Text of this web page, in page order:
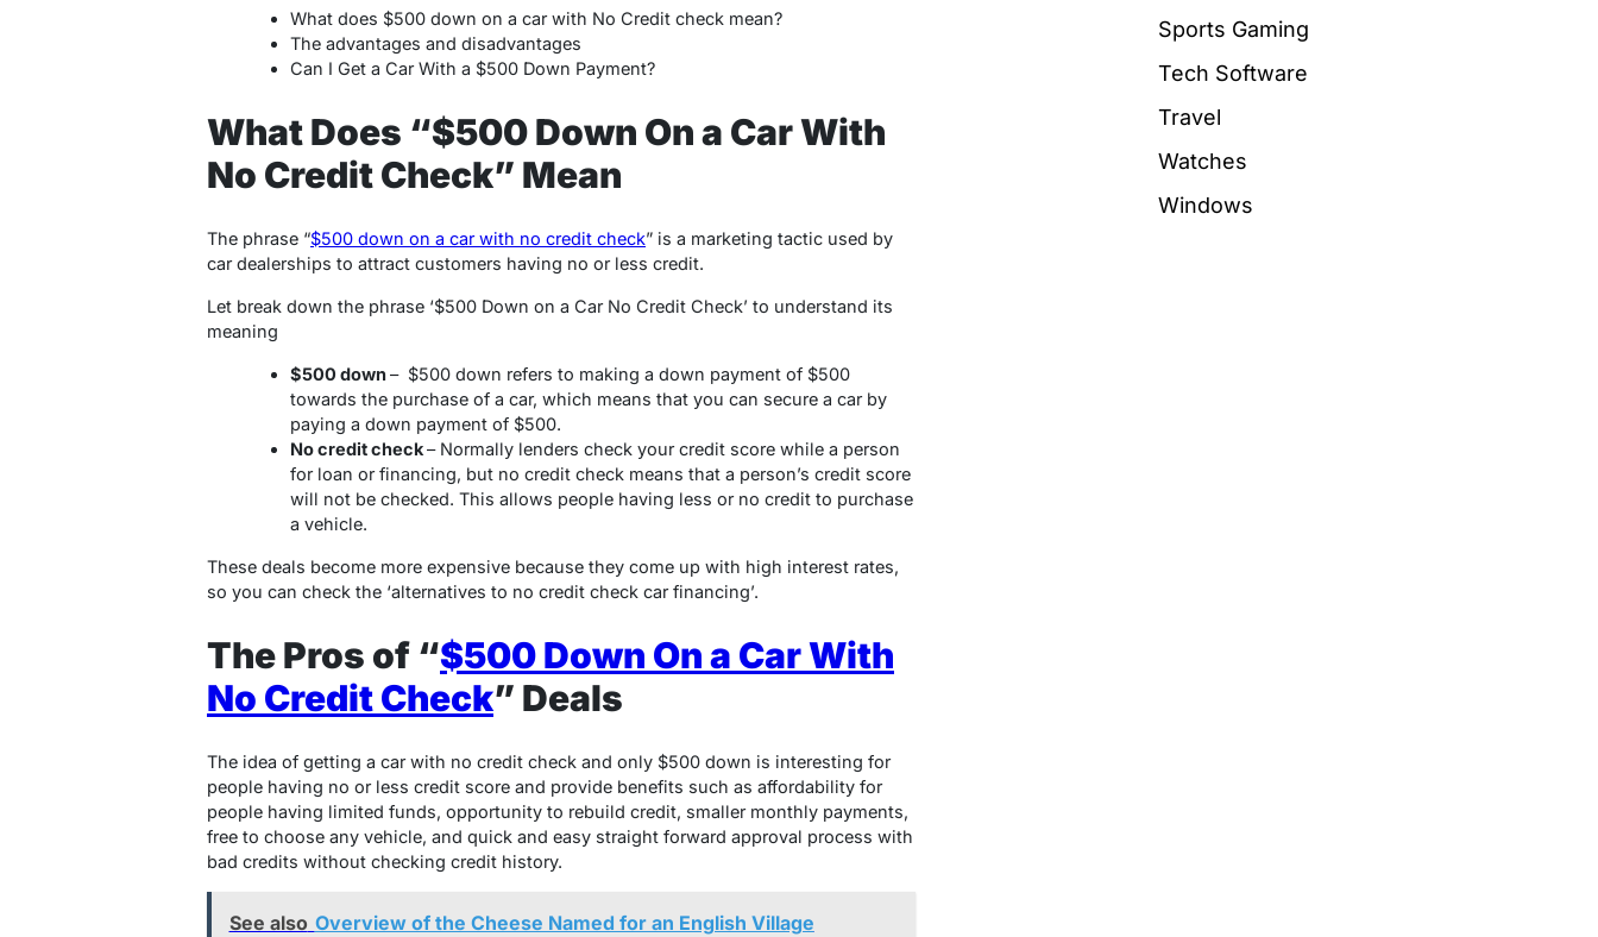
What does $500 down on a car with No Credit check mean?
The advantages and disadvantages
Can I Get a Car With a $500 Down Payment?
What Does “$500 Down On a Car With
No Credit Check” Mean
The phrase “$500 down on a car with no credit check” is a marketing tactic used by
car dealerships to attract customers having no or less credit.
Let break down the phrase ‘$500 Down on a Car No Credit Check’ to understand its
meaning
$500 down– $500 down refers to making a down payment of $500
towards the purchase of a car, which means that you can secure a car by
paying a down payment of $500.
No credit check– Normally lenders check your credit score while a person
for loan or financing, but no credit check means that a person’s credit score
will not be checked. This allows people having less or no credit to purchase
a vehicle.
These deals become more expensive because they come up with high interest rates,
so you can check the ‘alternatives to no credit check car financing’.
The Pros of “$500 Down On a Car With
No Credit Check” Deals
The idea of getting a car with no credit check and only $500 down is interesting for
people having no or less credit score and provide benefits such as affordability for
people having limited funds, opportunity to rebuild credit, smaller monthly payments,
free to choose any vehicle, and quick and easy straight forward approval process with
bad credits without checking credit history.
See also Overview of the Cheese Named for an English Village
Sports Gaming
Tech Software
Travel
Watches
Windows